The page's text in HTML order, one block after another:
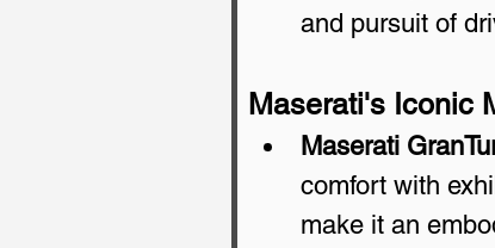
and pursuit of
Maserati's Iconic
Maserati
comfort with
make it an